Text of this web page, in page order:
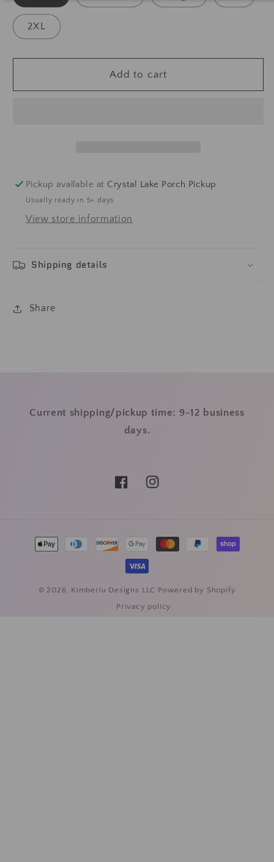
2XL
Add to cart
Pickup available at Crystal Lake Porch Pickup
Usually ready in 5+ days
View store information
Shipping details
Share
Current shipping/pickup time: 9-12 business
days.
FacebookInstagram
Payment
© 2026, Kimberlu Designs LLC Powered by Shopify
Privacy policy